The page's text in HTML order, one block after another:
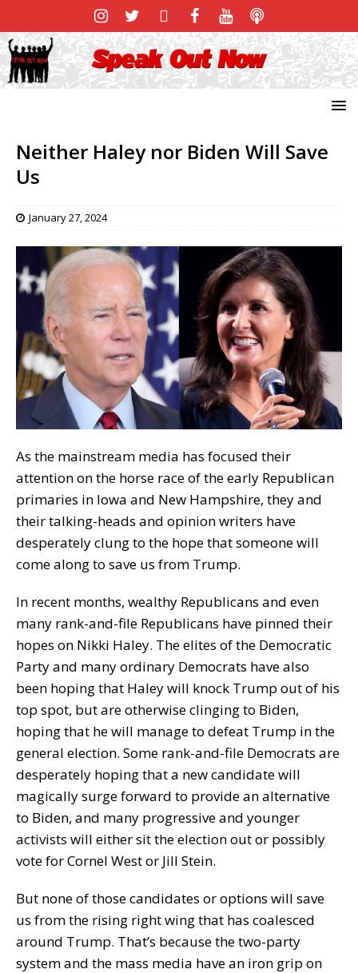
Neither Haley nor Biden Will Save
Us
January 27, 2024
As the mainstream media has focused their
attention on the horse race of the early Republican
primaries in Iowa and New Hampshire, they and
their talking-heads and opinion writers have
desperately clung to the hope that someone will
come along to save us from Trump.
In recent months, wealthy Republicans and even
many rank-and-file Republicans have pinned their
hopes on Nikki Haley. The elites of the Democratic
Party and many ordinary Democrats have also
been hoping that Haley will knock Trump out of his
top spot, but are otherwise clinging to Biden,
hoping that he will manage to defeat Trump in the
general election. Some rank-and-file Democrats are
desperately hoping that a new candidate will
magically surge forward to provide an alternative
to Biden, and many progressive and younger
activists will either sit the election out or possibly
vote for Cornel West or Jill Stein.
But none of those candidates or options will save
us from the rising right wing that has coalesced
around Trump. That’s because the two-party
system and the mass media have an iron grip on